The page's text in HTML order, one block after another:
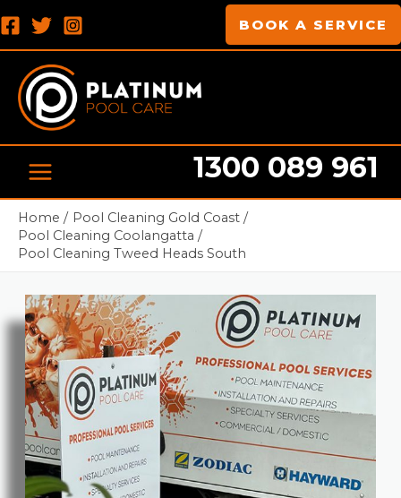
to
BOOK A SERVICE
MAIN
MENU
1300 089 961
Home
Pool Cleaning Gold Coast
Pool Cleaning Coolangatta
Pool Cleaning Tweed Heads South
Pool cleaning Professionals